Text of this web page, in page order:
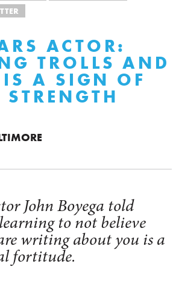
ACTOR:
TROLLS AND
IS A SIGN OF
John Boyega told
to not believe
writing about you is a
fortitude.